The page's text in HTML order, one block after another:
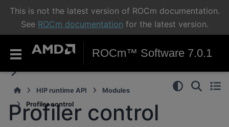
This is not the latest version of ROCm documentation.
See ROCm documentation for the latest version.
ROCm™ Software 7.0.1
HIP runtime API
Modules
Profiler control
Profiler control